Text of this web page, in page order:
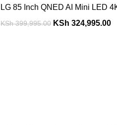
LG 85 Inch QNED AI Mini LED
KSh399,995.00 KSh 324,995.00